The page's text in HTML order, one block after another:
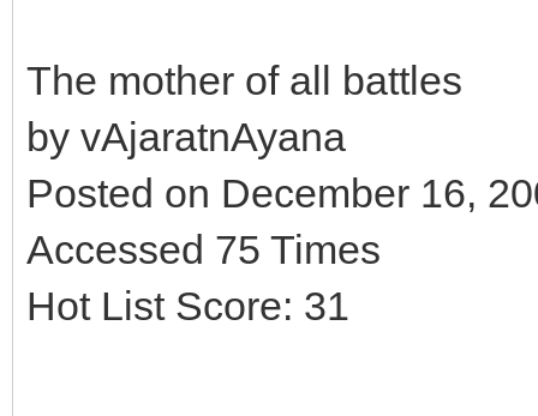
The mother of all battles
by vAjaratnAyana
Posted on December 16,
Accessed 75 Times
Hot List Score: 31